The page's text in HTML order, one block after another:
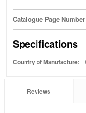
Catalogue Page Number
Specifications
Country of Manufacture:
Reviews